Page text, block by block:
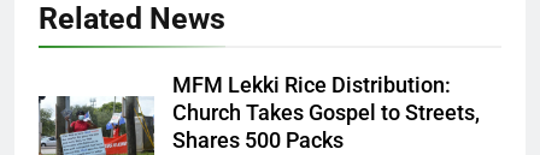
Related News
MFM Lekki Rice Distribution:
Church Takes Gospel to Streets,
Shares 500 Packs